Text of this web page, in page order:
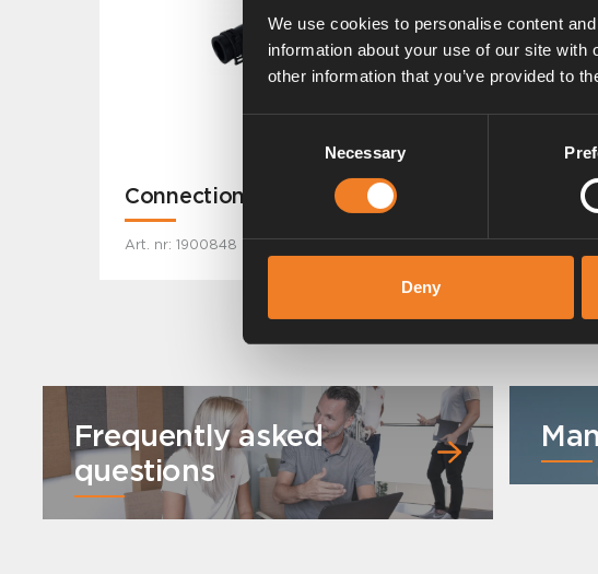
We use cookies to personalise content
information about your use of our site
other information that you’ve provided to
Necessary
Deny
Connection kit
Art. nr: 1900848 Art.
Frequently asked
questions